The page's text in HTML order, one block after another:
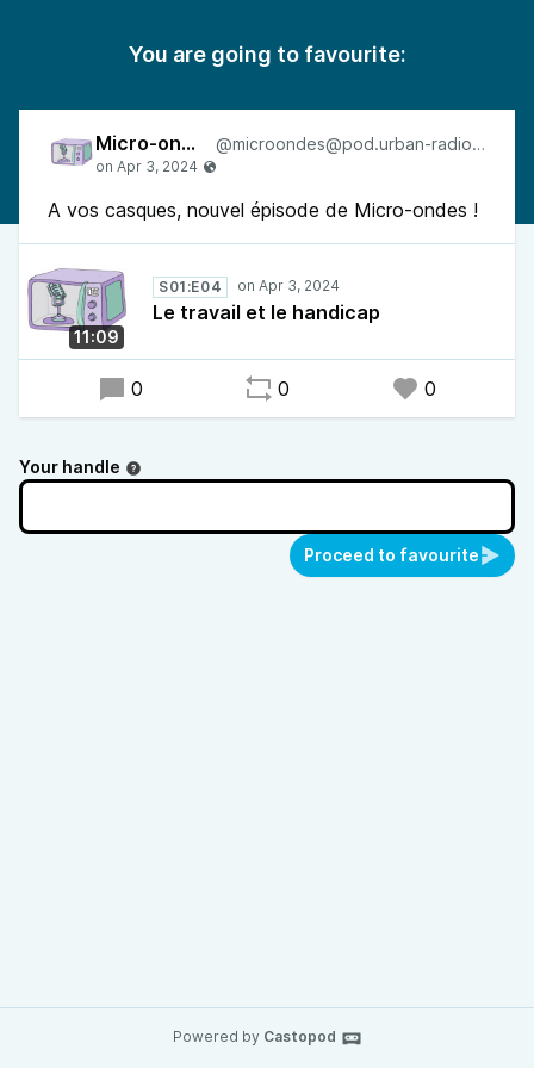
You are going to favourite:
Micro-ondes @microondes@pod.urban-radio.com
A vos casques, nouvel épisode de Micro-ondes !
11:09
S01:E04
Le travail et le handicap
0 0 0
Your handle
Proceed to favourite
Powered by Castopod